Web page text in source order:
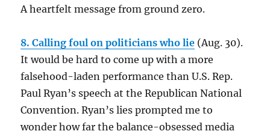
A heartfelt message from ground zero.
8. Calling foul on politicians who lie (Aug. 30).
It would be hard to come up with a more
falsehood-laden performance than U.S. Rep.
Paul Ryan’s speech at the Republican National
Convention. Ryan’s lies prompted me to
wonder how far the balance-obsessed media